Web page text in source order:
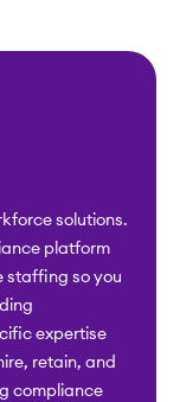
solutions.
platform
staffing so you
expertise
retain, and
compliance